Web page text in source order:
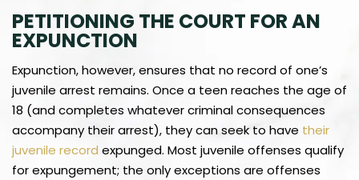
PETITIONING THE COURT FOR AN
EXPUNCTION
Expunction, however, ensures that no record of one’s
juvenile arrest remains. Once a teen reaches the age of
18 (and completes whatever criminal consequences
accompany their arrest), they can seek to have their
juvenile record expunged. Most juvenile offenses qualify
for expungement; the only exceptions are offenses